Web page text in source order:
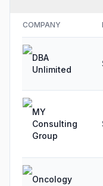
COMPANY
DBA
Unlimited
MY
Consulting
Group
Oncology